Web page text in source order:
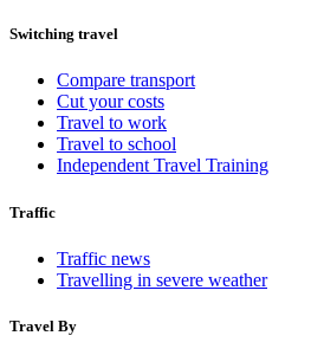
Switching travel
Compare transport
Cut your costs
Travel to work
Travel to school
Independent Travel Training
Traffic
Traffic news
Travelling in severe weather
Travel By